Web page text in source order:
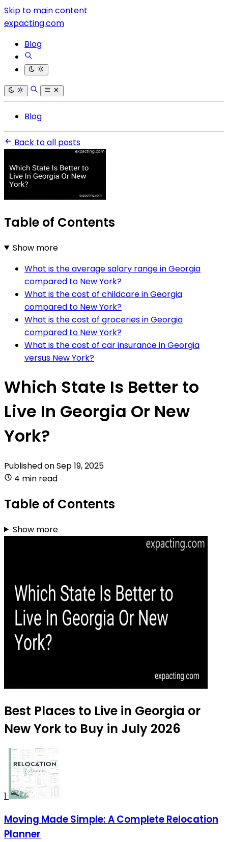
Skip to main content
expacting.com
Blog
Blog
Back to all posts
Table of Contents
Show more
What is the average salary range in Georgia
compared to New York?
What is the cost of childcare in Georgia
compared to New York?
What is the cost of groceries in Georgia
compared to New York?
What is the cost of car insurance in Georgia
versus New York?
Which State Is Better to
Live In Georgia Or New
York?
Published onSep 19, 2025
4 min read
Table of Contents
Show more
Best Places to Live in Georgia or
New York to Buy in July 2026
1
Moving Made Simple: A Complete Relocation
Planner